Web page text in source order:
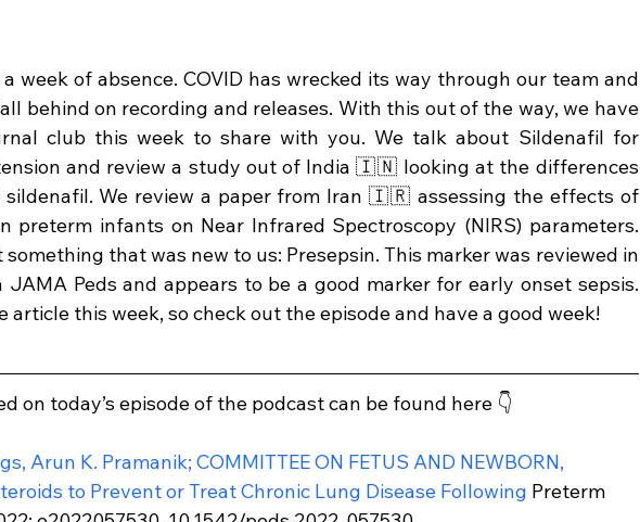
week of absence. COVID has wrecked its way through our team and
behind on recording and releases. With this out of the way, we have
club this week to share with you. We talk about Sildenafil for
and review a study out of India 🇮🇳 looking at the differences
sildenafil. We review a paper from Iran 🇮🇷 assessing the effects of
preterm infants on Near Infrared Spectroscopy (NIRS) parameters.
that was new to us: Presepsin. This marker was reviewed in
JAMA Peds and appears to be a good marker for early onset sepsis.
article this week, so check out the episode and have a good week!
on today’s episode of the podcast can be found here 👇
Arun K. Pramanik; COMMITTEE ON FETUS AND NEWBORN,
to Prevent or Treat Chronic Lung Disease Following Preterm